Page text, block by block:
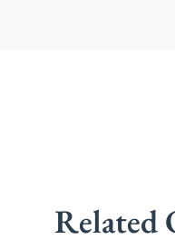
Related